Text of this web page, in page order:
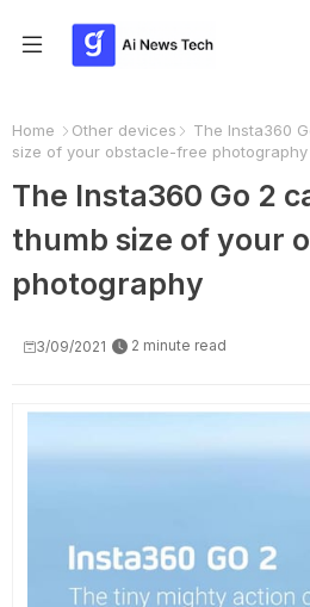
Home Other devices
The Insta360
size of your obstacle-free photography
The Insta360 Go 2
thumb size of your
photography
3/09/2021 2 minute read